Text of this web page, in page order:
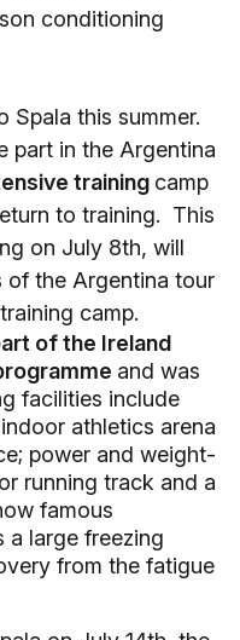
conditioning
Spala this summer.
part in the Argentina
training camp
to training. This
on July 8th, will
of the Argentina tour
camp.
of the Ireland
and was
facilities include
athletics arena
power and weight-
running track and a
famous
a large freezing
from the fatigue